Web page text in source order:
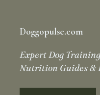
Doggopulse.com
Expert Dog
Nutrition Guides &